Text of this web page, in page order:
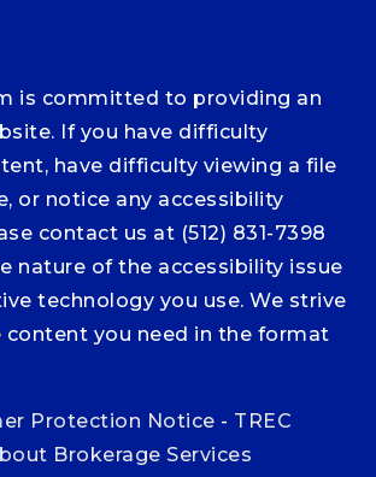
is committed to providing an
If you have difficulty
have difficulty viewing a file
or notice any accessibility
contact us at (512) 831-7398
nature of the accessibility issue
technology you use. We strive
you need in the format
Protection Notice - TREC
Brokerage Services